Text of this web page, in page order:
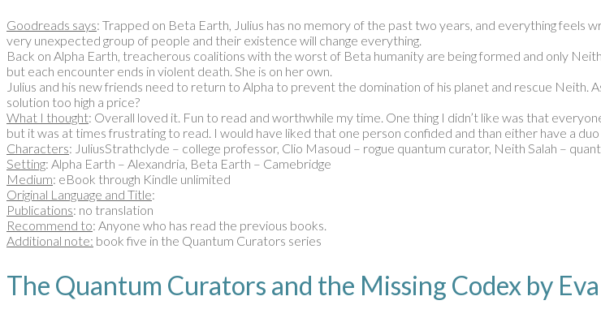
Goodreads says: Trapped on Beta Earth, Julius has no memory of the past two years, and everything feels
very unexpected group of people and their existence will change everything.
Back on Alpha Earth, treacherous coalitions with the worst of Beta humanity are being formed and only
but each encounter ends in violent death. She is on her own.
Julius and his new friends need to return to Alpha to prevent the domination of his planet and rescue Neith.
solution too high a price?
What I thought: Overall loved it. Fun to read and worthwhile my time. One thing I didn’t like was that
but it was at times frustrating to read. I would have liked that one person confided and than either have a
Characters: JuliusStrathclyde – college professor, Clio Masoud – rogue quantum curator, Neith Salah –
Setting: Alpha Earth – Alexandria, Beta Earth – Camebridge
Medium: eBook through Kindle unlimited
Original Language and Title:
Publications: no translation
Recommend to: Anyone who has read the previous books.
Additional note: book five in the Quantum Curators series
The Quantum Curators and the Missing Codex by